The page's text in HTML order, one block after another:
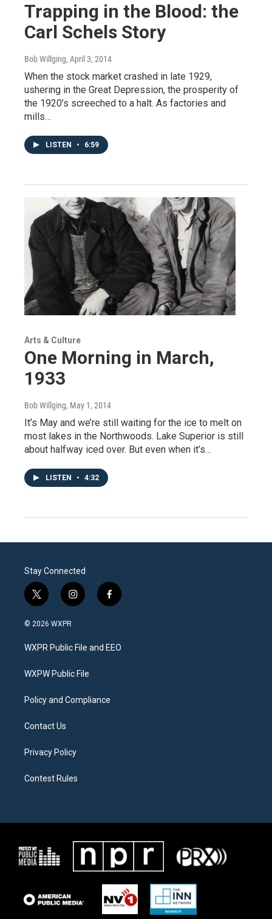
Trapping in the Blood: the
Carl Schels Story
Bob Willging, April 3, 2014
When the stock market crashed in late 1929,
ushering in the Great Depression, the prosperity of
the 1920’s screeched to a halt. As factories and
mills…
LISTEN • 6:59
Arts & Culture
One Morning in March,
1933
Bob Willging, May 1, 2014
It’s May and we’re still waiting for the ice to melt on
most lakes in the Northwoods. Lake Superior is still
about halfway iced over. But even when it’s…
LISTEN • 4:32
Stay Connected
t
w
i
t
e
i
n
a
g
a
f
a
b
o
© 2026 WXPR
WXPR Public File and EEO
WXPW Public File
Policy and Compliance
Contact Us
Privacy Policy
Contest Rules